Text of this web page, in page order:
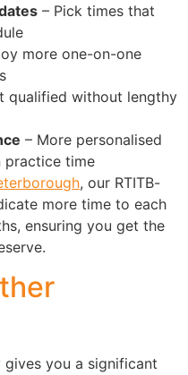
– Pick times that
more one-on-one
qualified without lengthy
– More personalised
practice time
, our RTITB-
more time to each
ensuring you get the
you a significant